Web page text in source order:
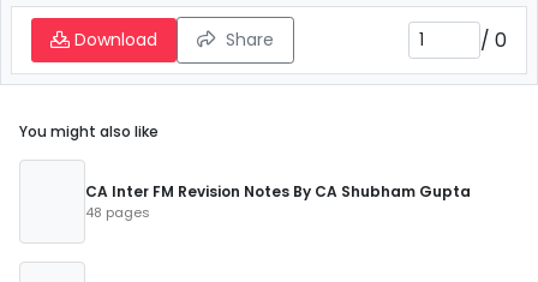
Download Share / 0
You might also like
CA Inter FM Revision Notes By CA Shubham Gupta
48 pages